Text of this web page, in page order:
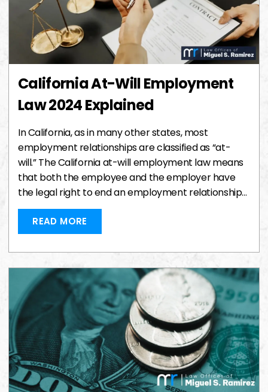
California At-Will Employment
Law 2024 Explained
In California, as in many other states, most
employment relationships are classified as “at-
will.” The California at-will employment law means
that both the employee and the employer have
the legal right to end an employment relationship…
READ MORE